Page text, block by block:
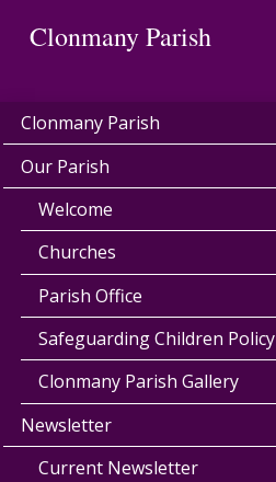
Clonmany Parish
Clonmany Parish
Our Parish
Welcome
Churches
Parish Office
Safeguarding Children Policy
Clonmany Parish Gallery
Newsletter
Current Newsletter